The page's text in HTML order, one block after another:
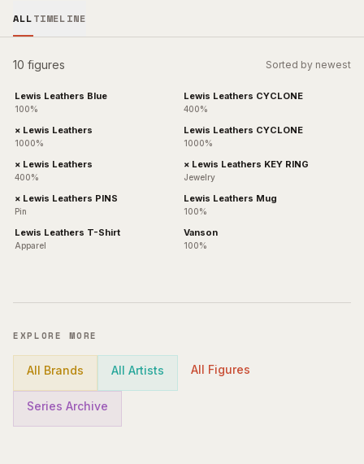
ALLTIMELINE
10 figures Sorted by newest
Lewis Leathers Blue
100%
× Lewis Leathers
1000%
× Lewis Leathers
400%
× Lewis Leathers PINS
Pin
Lewis Leathers T-Shirt
Apparel
Lewis Leathers CYCLONE
400%
Lewis Leathers CYCLONE
1000%
× Lewis Leathers KEY RING
Jewelry
Lewis Leathers Mug
100%
Vanson
100%
EXPLORE MORE
All Brands All Artists All Figures
Series Archive